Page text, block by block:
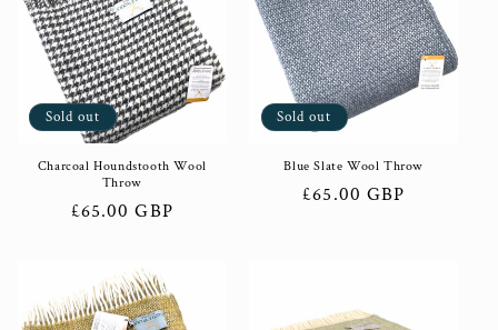
Sold out
Charcoal Houndstooth Wool
Throw
Regular
£65.00 GBP
Sold out
Blue Slate Wool Throw
Regular
£65.00 GBP